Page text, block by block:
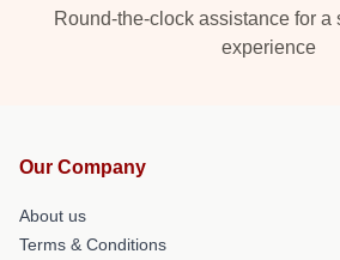
Round-the-clock assistance for a
experience
Our Company
About us
Terms & Conditions